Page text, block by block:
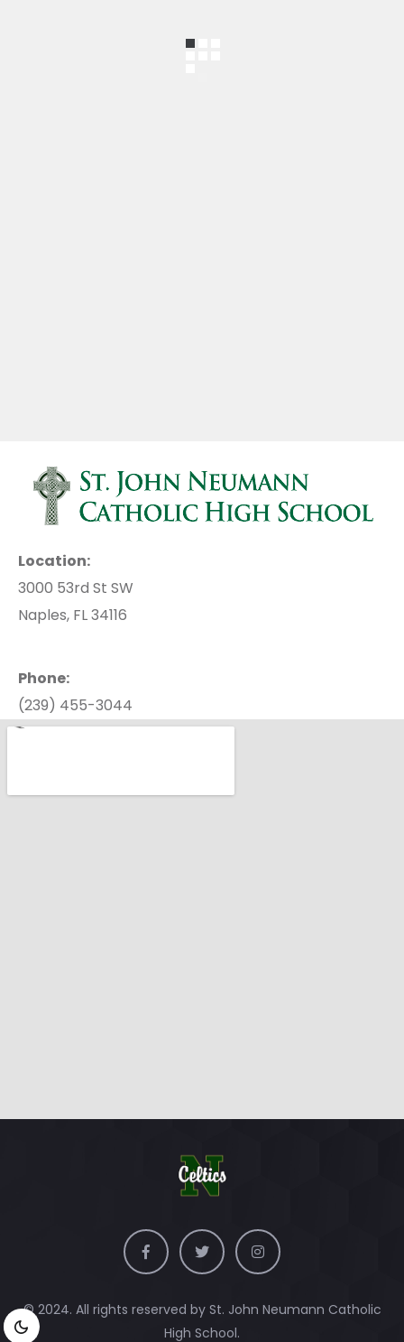
Location:
3000 53rd St SW
Naples, FL 34116
Phone:
(239) 455-3044
© 2024. All rights reserved by St. John Neumann Catholic
High School.